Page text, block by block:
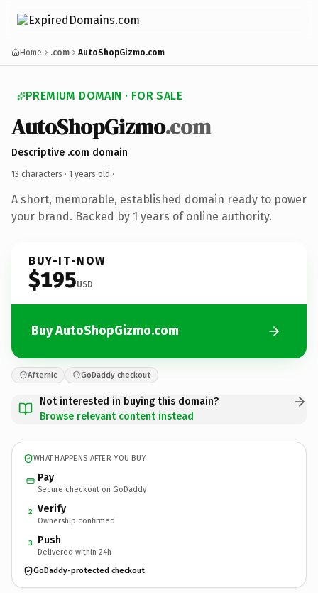
Home .com AutoShopGizmo.com
PREMIUM DOMAIN · FOR SALE
AutoShopGizmo.com
Descriptive .com domain
13 characters · 1 years old ·
A short, memorable, established domain ready to power
your brand. Backed by 1 years of online authority.
BUY-IT-NOW
$195USD
Buy AutoShopGizmo.com
Afternic GoDaddy checkout
Not interested in buying this domain?
Browse relevant content instead
WHAT HAPPENS AFTER YOU BUY
Pay
Secure checkout on GoDaddy
2 Verify
Ownership confirmed
3 Push
Delivered within 24h
GoDaddy-protected checkout